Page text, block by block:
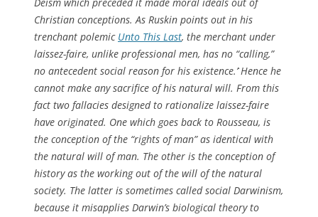
Christian conceptions. As Ruskin points out in his
trenchant polemic Unto This Last, the merchant under
laissez-faire, unlike professional men, has no “calling,”
no antecedent social reason for his existence.`’ Hence he
cannot make any sacrifice of his natural will. From this
fact two fallacies designed to rationalize laissez-faire
have originated. One which goes back to Rousseau, is
the conception of the “rights of man” as identical with
the natural will of man. The other is the conception of
history as the working out of the will of the natural
society. The latter is sometimes called social Darwinism,
because it misapplies Darwin’s biological theory to